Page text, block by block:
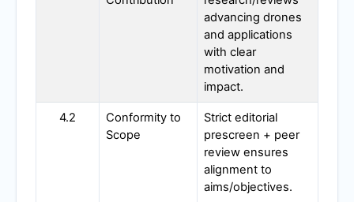
advancing drones
and applications
with clear
motivation and
impact.
4.2
Conformity to
Scope
Strict editorial
prescreen + peer
review ensures
alignment to
aims/objectives.